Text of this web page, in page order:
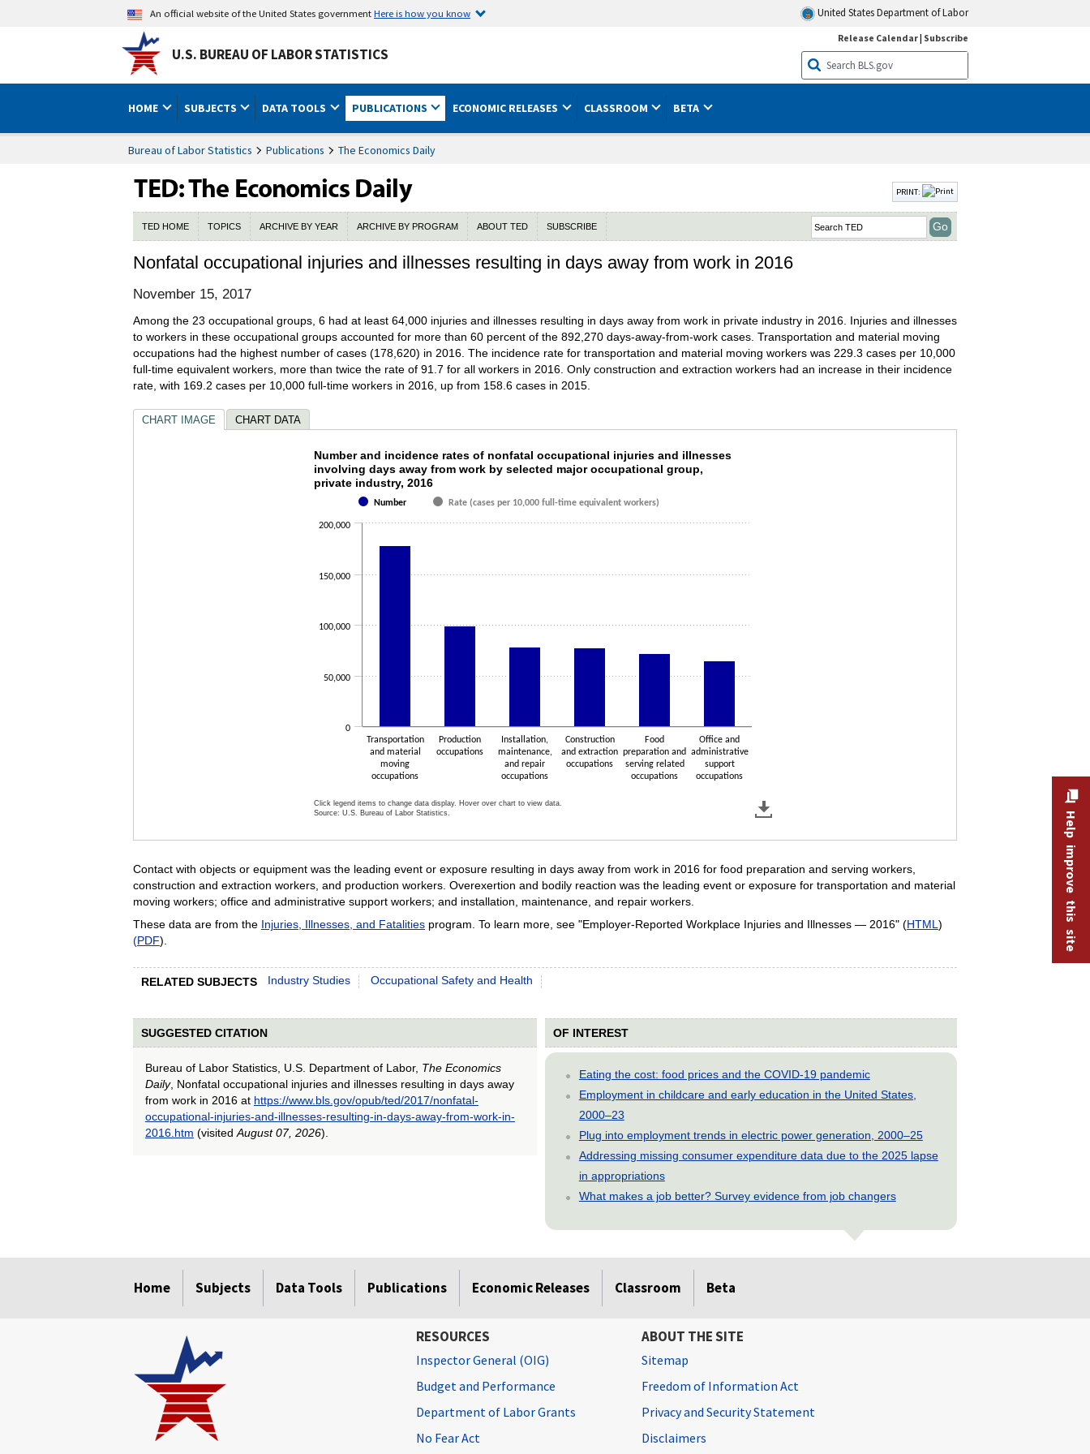
An official website of the United States governmentHere is how you know United States Department of Labor
U.S. BUREAU OF LABOR STATISTICS
Release Calendar| Subscribe
HOME SUBJECTS DATA TOOLS PUBLICATIONS ECONOMIC RELEASES CLASSROOM BETA
Bureau of Labor Statistics Publications The Economics Daily
PRINT:
TED HOME TOPICS ARCHIVE BY YEAR ARCHIVE BY PROGRAM ABOUT TED SUBSCRIBE
Nonfatal occupational injuries and illnesses resulting in days away from work in 2016
November 15, 2017
Among the 23 occupational groups, 6 had at least 64,000 injuries and illnesses resulting in days away from work in private industry in 2016. Injuries and illnesses
to workers in these occupational groups accounted for more than 60 percent of the 892,270 days-away-from-work cases. Transportation and material moving
occupations had the highest number of cases (178,620) in 2016. The incidence rate for transportation and material moving workers was 229.3 cases per 10,000
full-time equivalent workers, more than twice the rate of 91.7 for all workers in 2016. Only construction and extraction workers had an increase in their incidence
rate, with 169.2 cases per 10,000 full-time workers in 2016, up from 158.6 cases in 2015.
CHART IMAGE CHART DATA
Number and incidence rates of nonfatal occupational injuries and illnesses involving days away
Bar chart with 2 data series.
The chart has 1 X axis displaying categories.
Number and incidence rates of nonfatal occupational injuries and illnesses
involving days away from work by selected major occupational group,
private industry, 2016
Number Rate (cases per 10,000 full-time equivalent workers)
Transportation
and material
moving
occupations
Production
occupations
Installation,
maintenance,
and repair
occupations
Construction
and extraction
occupations
Food
preparation and
serving related
occupations
Office and
administrative
support
occupations
0
50,000
100,000
150,000
200,000
Click legend items to change data display. Hover over chart to view data.
Source: U.S. Bureau of Labor Statistics.
Contact with objects or equipment was the leading event or exposure resulting in days away from work in 2016 for food preparation and serving workers,
construction and extraction workers, and production workers. Overexertion and bodily reaction was the leading event or exposure for transportation and material
moving workers; office and administrative support workers; and installation, maintenance, and repair workers.
These data are from the Injuries, Illnesses, and Fatalitiesprogram. To learn more, see "Employer-Reported Workplace Injuries and Illnesses — 2016" (HTML )
(PDF).
RELATED SUBJECTS Industry Studies Occupational Safety and Health
SUGGESTED CITATION
Bureau of Labor Statistics, U.S. Department of Labor, The Economics
Daily, Nonfatal occupational injuries and illnesses resulting in days away
from work in 2016 at https://www.bls.gov/opub/ted/2017/nonfatal-
occupational-injuries-and-illnesses-resulting-in-days-away-from-work-in-
2016.htm (visited August 07, 2026).
OF INTEREST
Eating the cost: food prices and the COVID-19 pandemic
Employment in childcare and early education in the United States,
2000–23
Plug into employment trends in electric power generation, 2000–25
Addressing missing consumer expenditure data due to the 2025 lapse
in appropriations
What makes a job better? Survey evidence from job changers
Home Subjects Data Tools Publications Economic Releases Classroom Beta
Help improve this site
RESOURCES
Inspector General (OIG)
Budget and Performance
Department of Labor Grants
No Fear Act
ABOUT THE SITE
Sitemap
Freedom of Information Act
Privacy and Security Statement
Disclaimers